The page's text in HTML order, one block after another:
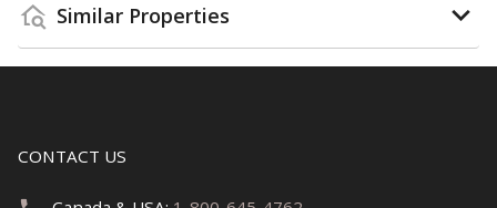
Similar Properties
CONTACT US